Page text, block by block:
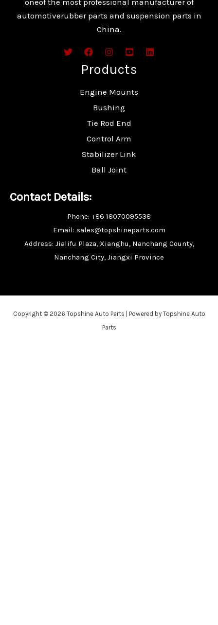
automotiverubber parts and suspension parts in
China.
Products
Engine Mounts
Bushing
Tie Rod End
Control Arm
Stabilizer Link
Ball Joint
Contact Details:
Phone: +86 18070095538
Email: sales@topshineparts.com
Address: Jialifu Plaza, Xianghu, Nanchang County,
Nanchang City, Jiangxi Province
Copyright © 2026 Topshine Auto Parts | Powered by Topshine Auto
Parts